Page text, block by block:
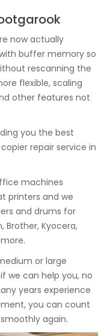
now actually
buffer memory so
rescanning the
flexible, scaling
other features not
you the best
repair service in
machines
printers and we
and drums for
Brother, Kyocera,
or large
we can help you, no
years experience
you can count
again.